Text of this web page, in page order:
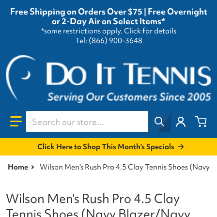
Free Shipping on Orders Over $75 | Free Overnight
or 2-Day Air on Select Items*
*some restrictions apply. Click for details
Tel: (866) 900-3648
Search our store...
Click Here to Shop This Month's Specials
Home Wilson Men's Rush Pro 4.5 Clay Tennis Shoes
Wilson Men's Rush Pro 4.5 Clay